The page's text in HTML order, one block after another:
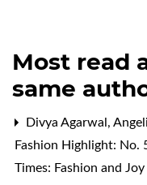
Most read
same
Divya Agarwal,
Fashion Highlight: No.
Times: Fashion and